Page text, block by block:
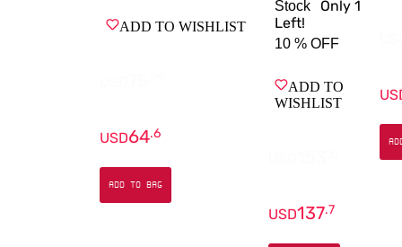
ADD TO WISHLIST
USD64.6
ADD TO BAG
Stock
Only 1
Left!
10 % OFF
ADD TO
WISHLIST
USD137.7